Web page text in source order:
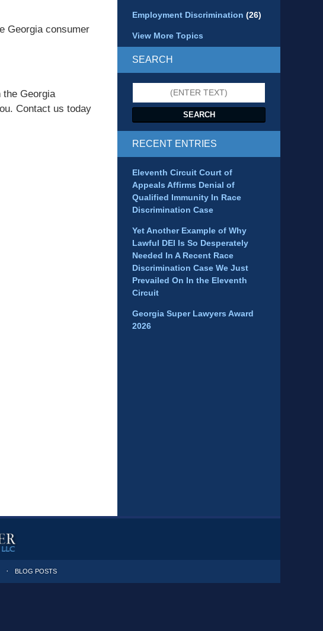
Georgia consumer
Georgia
Contact us today
Employment Discrimination (26)
View More Topics
SEARCH
SEARCH
RECENT ENTRIES
Eleventh Circuit Court of
Appeals Affirms Denial of
Qualified Immunity In Race
Discrimination Case
Yet Another Example of Why
Lawful DEI Is So Desperately
Needed In A Recent Race
Discrimination Case We Just
Prevailed On In the Eleventh
Circuit
Georgia Super Lawyers Award
2026
BLOG POSTS